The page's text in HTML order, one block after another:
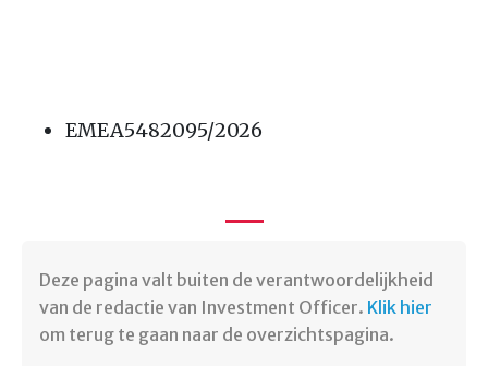
EMEA5482095/2026
Deze pagina valt buiten de verantwoordelijkheid
van de redactie van Investment Officer. Klik hier
om terug te gaan naar de overzichtspagina. ​